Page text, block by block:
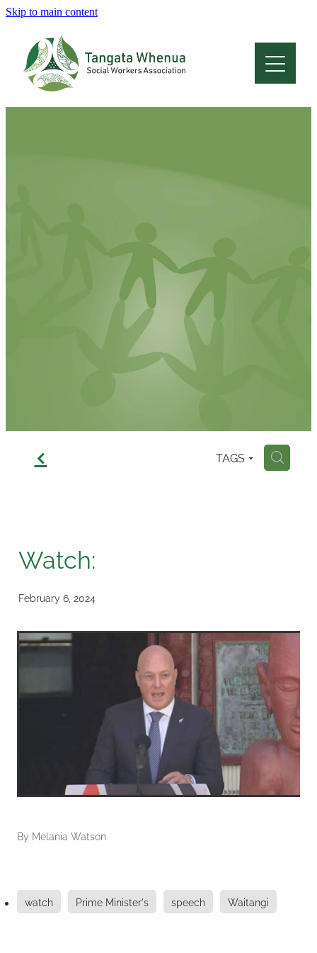
Skip to main content
f TAGS H
Watch:
February 6, 2024
By Melania Watson
watch Prime Minister's speech Waitangi
Home
About